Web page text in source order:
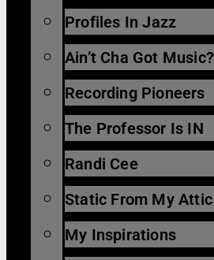
Profiles In Jazz
Ain’t Cha Got Music?
Recording Pioneers
The Professor Is IN
Randi Cee
Static From My Attic
My Inspirations